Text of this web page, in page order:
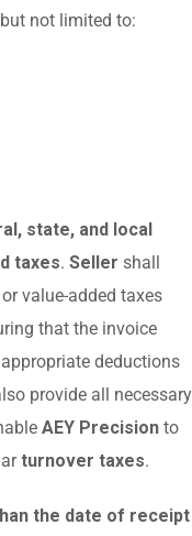
not limited to:
state, and local
taxes. Seller shall
value-added taxes
that the invoice
deductions
provide all necessary
AEY Precision to
turnover taxes.
the date of receipt